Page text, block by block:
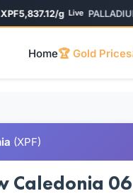
g Live PALLADIUM:
Home🏆 Gold Prices
(XPF)
Caledonia